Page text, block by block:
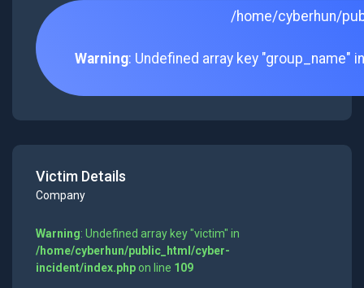
/home/cyberhun/
Warning: Undefined array key "group_name"
Victim Details
Company
Warning: Undefined array key "victim" in
/home/cyberhun/public_html/cyber-
incident/index.phpon line 109